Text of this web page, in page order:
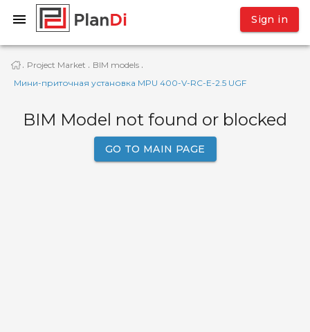
Sign in
· Project Market · BIM models ·
Мини-приточная установка MPU 400-V-RC-E-2.5 UGF
BIM Model not found or blocked
GO TO MAIN PAGE